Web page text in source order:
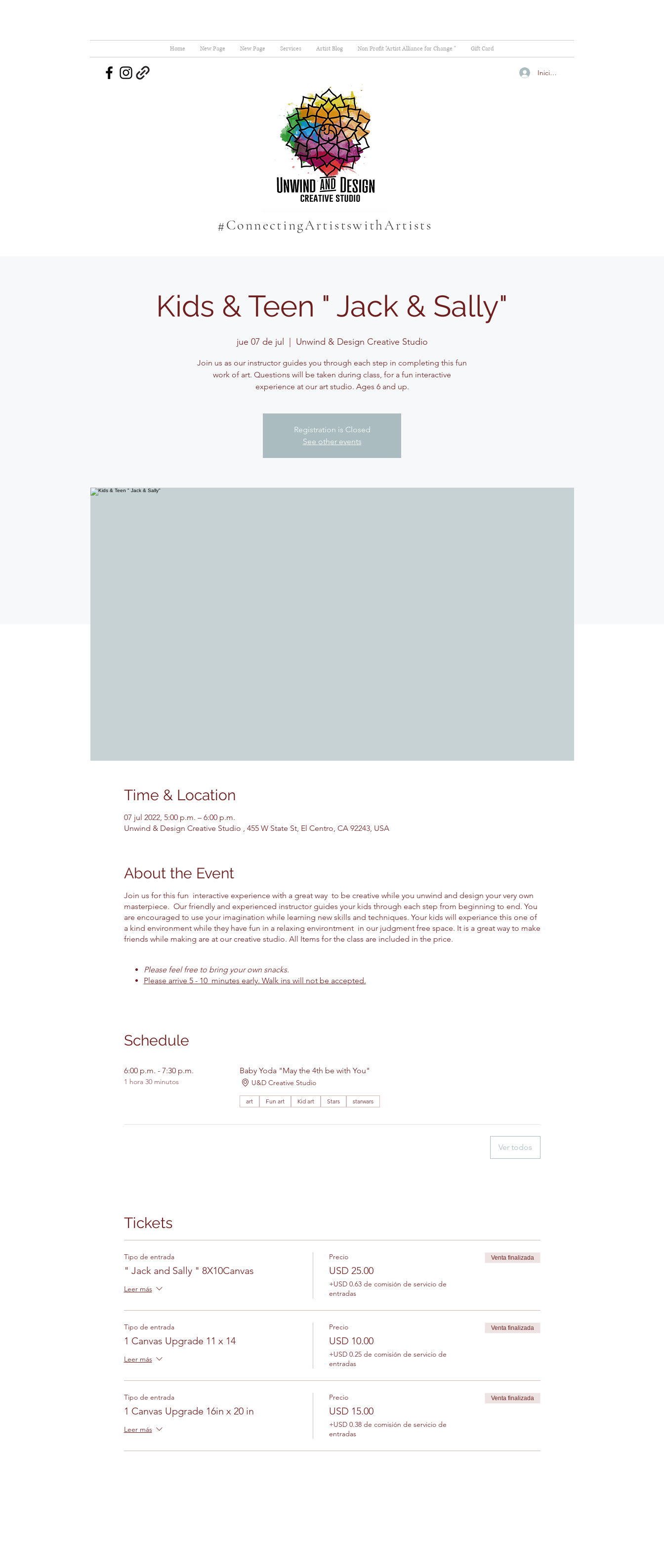
Home New Page New Page Services Artist Blog Non Profit "Artist Alliance for Change " Gift Card
Iniciar sesión
#ConnectingArtistswithArtists
Kids & Teen " Jack & Sally"
jue 07 de jul Unwind & Design Creative Studio
Join us as our instructor guides you through each step in completing this fun
work of art. Questions will be taken during class, for a fun interactive
experience at our art studio. Ages 6 and up.
Registration is Closed
See other events
Time & Location
07 jul 2022, 5:00 p.m. – 6:00 p.m.
Unwind & Design Creative Studio , 455 W State St, El Centro, CA 92243, USA
About the Event
Join us for this fun interactive experience with a great way to be creative while you unwind and design your very own
masterpiece. Our friendly and experienced instructor guides your kids through each step from beginning to end. You
are encouraged to use your imagination while learning new skills and techniques. Your kids will experiance this one of
a kind environment while they have fun in a relaxing environtment in our judgment free space. It is a great way to make
friends while making are at our creative studio. All Items for the class are included in the price.
Please feel free to bring your own snacks.
Please arrive 5 - 10 minutes early. Walk ins will not be accepted.
Schedule
6:00 p.m. - 7:30 p.m.
1 hora 30 minutos
Baby Yoda "May the 4th be with You"
U&D Creative Studio
art Fun art Kid art Stars starwars
Ver todos
Tickets
Tipo de entrada
" Jack and Sally " 8X10Canvas
Leer más
Precio
USD 25.00
+USD 0.63 de comisión de servicio de
entradas
Venta finalizada
Tipo de entrada
1 Canvas Upgrade 11 x 14
Leer más
Precio
USD 10.00
+USD 0.25 de comisión de servicio de
entradas
Venta finalizada
Tipo de entrada
1 Canvas Upgrade 16in x 20 in
Leer más
Precio
USD 15.00
+USD 0.38 de comisión de servicio de
entradas
Venta finalizada